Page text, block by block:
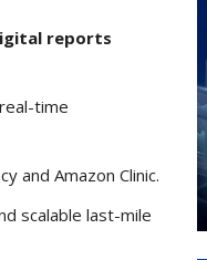
reports
time
and Amazon Clinic.
scalable last-mile